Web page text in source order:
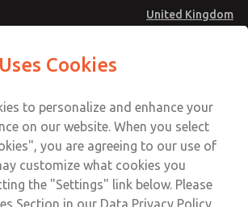
United Kingdom
Account
Sign In
Sign Up
Page
& Customer Service
+44 (0)1254 872277
Cookies
to personalize and enhance your
on our website. When you select
you are agreeing to our use of
customize what cookies you
the "Settings" link below. Please
Section in our Data Privacy Policy